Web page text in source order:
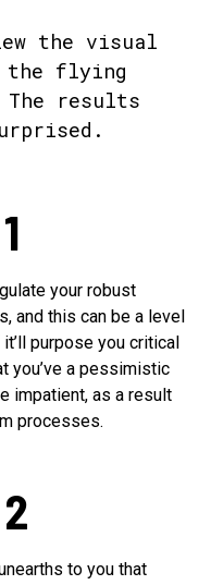
your robust
and this can be a level
purpose you critical
you’ve a pessimistic
impatient, as a result
processes.
to you that